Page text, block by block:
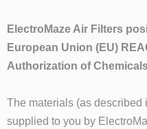
ElectroMaze Air Filters
European Union (EU)
Authorization of
The materials (as
supplied to you by